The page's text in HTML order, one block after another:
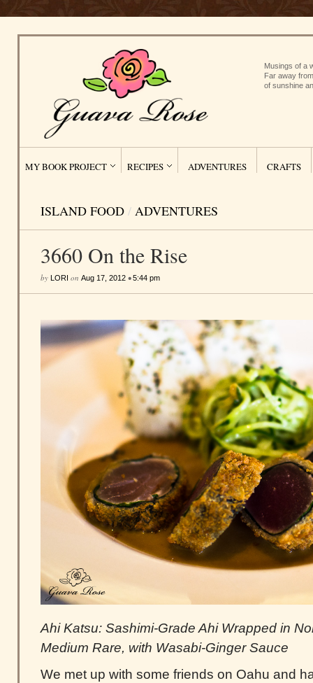
Musings of a
Far away
of sunshine
MY BOOK PROJECT RECIPES ADVENTURES CRAFTS
ISLAND FOOD / ADVENTURES
3660 On the Rise
by LORI on Aug 17, 2012 •5:44 pm
Ahi Katsu: Sashimi-Grade Ahi Wrapped in
Medium Rare, with Wasabi-Ginger Sauce
We met up with some friends on Oahu and